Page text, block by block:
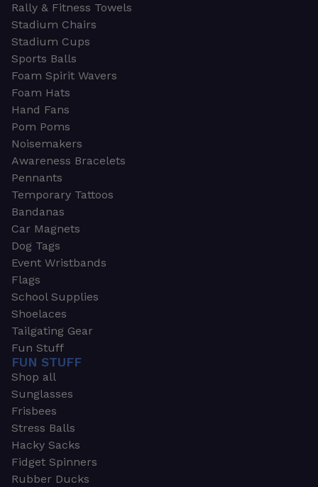
Rally & Fitness Towels
Stadium Chairs
Stadium Cups
Sports Balls
Foam Spirit Wavers
Foam Hats
Hand Fans
Pom Poms
Noisemakers
Awareness Bracelets
Pennants
Temporary Tattoos
Bandanas
Car Magnets
Dog Tags
Event Wristbands
Flags
School Supplies
Shoelaces
Tailgating Gear
Fun Stuff
FUN STUFF
Shop all
Sunglasses
Frisbees
Stress Balls
Hacky Sacks
Fidget Spinners
Rubber Ducks